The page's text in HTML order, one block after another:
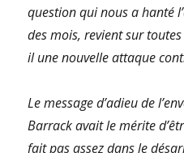
question qui nous a hanté
des mois, revient sur
il une nouvelle attaque
Le message d’adieu de
Barrack avait le mérite
fait pas assez dans le